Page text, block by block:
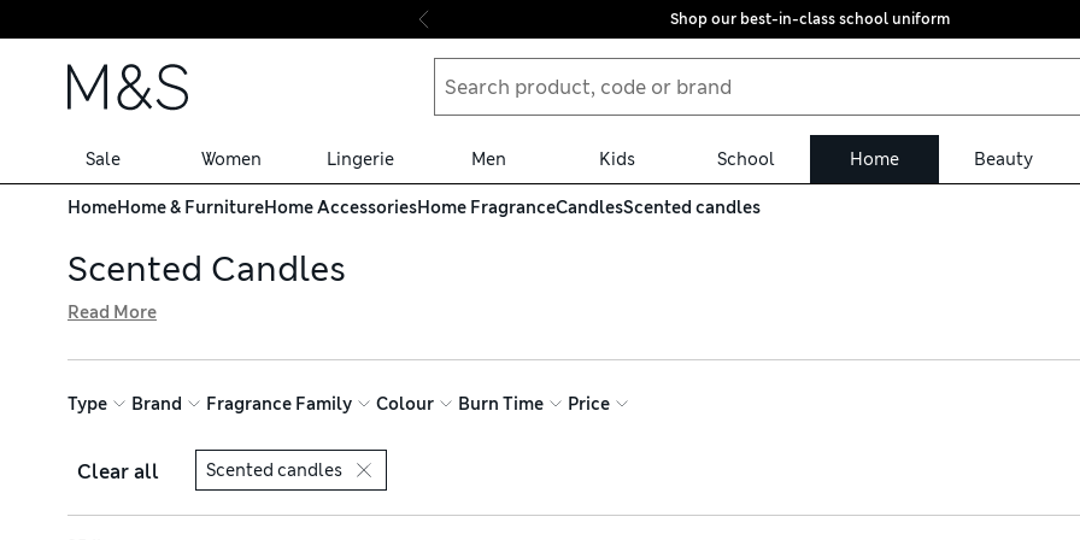
Skip to content
Shop our best-in-class school uniform
Sale Women Lingerie Men Kids School Home Beauty
HomeHome & FurnitureHome AccessoriesHome FragranceCandlesScented candles
Scented Candles
cool marine and zesty citrus notes for a fresh, energising option. If you’re shopping for a gift, look for scenting sets in
try our free store collection service for easy shopping
Read More
Type Brand Fragrance Family Colour Burn Time Price
Clear all Scented candles